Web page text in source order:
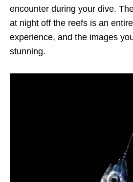
encounter during your dive.
at night off the reefs is an
experience, and the images
stunning.